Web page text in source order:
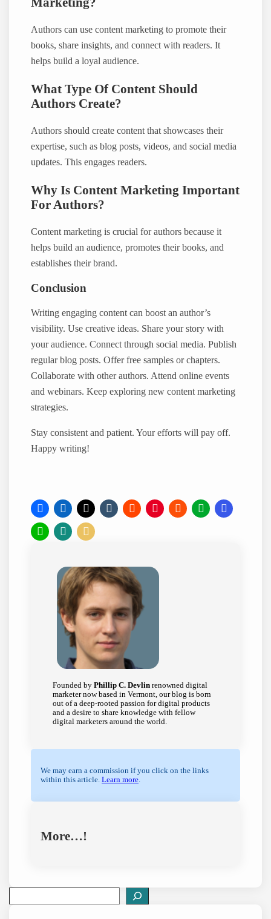
Authors can use content marketing to promote their
books, share insights, and connect with readers. It
helps build a loyal audience.
What Type Of Content Should
Authors Create?
Authors should create content that showcases their
expertise, such as blog posts, videos, and social media
updates. This engages readers.
Why Is Content Marketing Important
For Authors?
Content marketing is crucial for authors because it
helps build an audience, promotes their books, and
establishes their brand.
Conclusion
Writing engaging content can boost an author’s
visibility. Use creative ideas. Share your story with
your audience. Connect through social media. Publish
regular blog posts. Offer free samples or chapters.
Collaborate with other authors. Attend online events
and webinars. Keep exploring new content marketing
strategies.
Stay consistent and patient. Your efforts will pay off.
Happy writing!
Founded byPhillip C. Devlin renowned digital
marketer now based in Vermont, our blog is born
out of a deep-rooted passion for digital products
and a desire to share knowledge with fellow
digital marketers around the world.
We may earn a commission if you click on the links
within this article.Learn more
More…!
e